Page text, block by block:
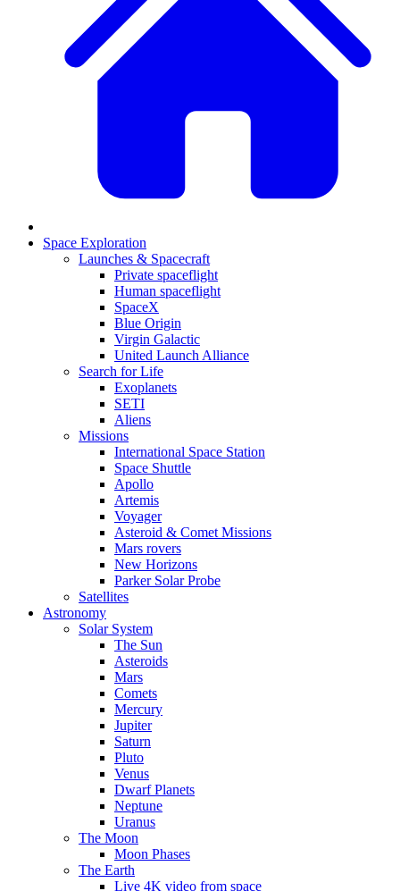
Space Exploration
Launches & Spacecraft
Private spaceflight
Human spaceflight
SpaceX
Blue Origin
Virgin Galactic
United Launch Alliance
Search for Life
Exoplanets
SETI
Aliens
Missions
International Space Station
Space Shuttle
Apollo
Artemis
Voyager
Asteroid & Comet Missions
Mars rovers
New Horizons
Parker Solar Probe
Satellites
Astronomy
Solar System
The Sun
Asteroids
Mars
Comets
Mercury
Jupiter
Saturn
Pluto
Venus
Dwarf Planets
Neptune
Uranus
The Moon
Moon Phases
The Earth
Live 4K video from space